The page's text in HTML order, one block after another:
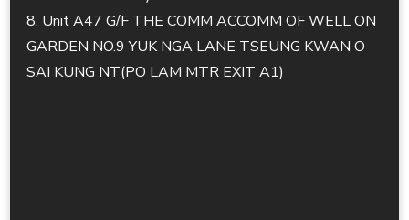
8. Unit A47 G/F THE COMM ACCOMM OF WELL ON
GARDEN NO.9 YUK NGA LANE TSEUNG KWAN O
SAI KUNG NT(PO LAM MTR EXIT A1)